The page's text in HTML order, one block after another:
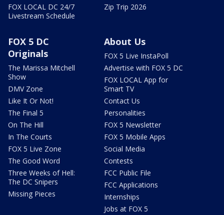
FOX LOCAL DC 24/7
Livestream Schedule
Zip Trip 2026
FOX 5 DC
Originals
The Marissa Mitchell
Show
DMV Zone
Like It Or Not!
The Final 5
On The Hill
In The Courts
FOX 5 Live Zone
The Good Word
Three Weeks of Hell:
The DC Snipers
Missing Pieces
About Us
FOX 5 Live InstaPoll
Advertise with FOX 5 DC
FOX LOCAL App for
Smart TV
Contact Us
Personalities
FOX 5 Newsletter
FOX 5 Mobile Apps
Social Media
Contests
FCC Public File
FCC Applications
Internships
Jobs at FOX 5